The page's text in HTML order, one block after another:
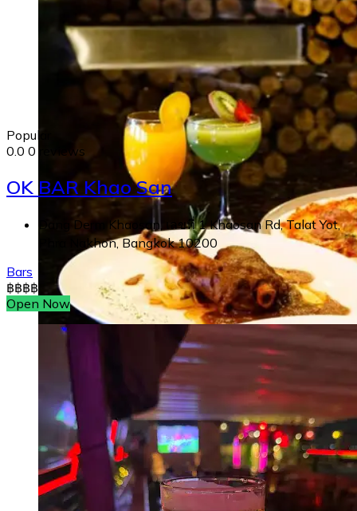
Popular
0.0 0 reviews
OK BAR Khao San
Dang Derm Khaosan, เลขที่ 1 Khaosan Rd, Talat Yot,
Phra Nakhon, Bangkok 10200
Bars
฿฿฿฿
Open Now